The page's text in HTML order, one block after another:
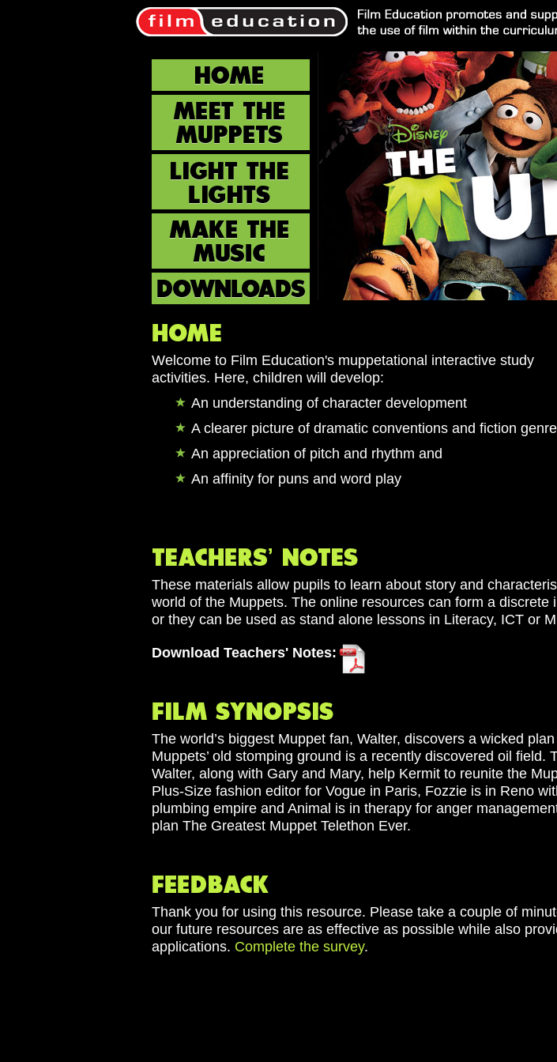
Welcome to Film Education's muppetational interactive study
activities. Here, children will develop:
An understanding of character development
A clearer picture of dramatic conventions and fiction
An appreciation of pitch and rhythm and
An affinity for puns and word play
These materials allow pupils to learn about story and
world of the Muppets. The online resources can form a
or they can be used as stand alone lessons in Literacy, ICT or
Download Teachers' Notes:
The world’s biggest Muppet fan, Walter, discovers a wicked
Muppets’ old stomping ground is a recently discovered oil
Walter, along with Gary and Mary, help Kermit to reunite the
Plus-Size fashion editor for Vogue in Paris, Fozzie is in Reno
plumbing empire and Animal is in therapy for anger
plan The Greatest Muppet Telethon Ever.
Thank you for using this resource. Please take a couple of
our future resources are as effective as possible while also
applications. Complete the survey.